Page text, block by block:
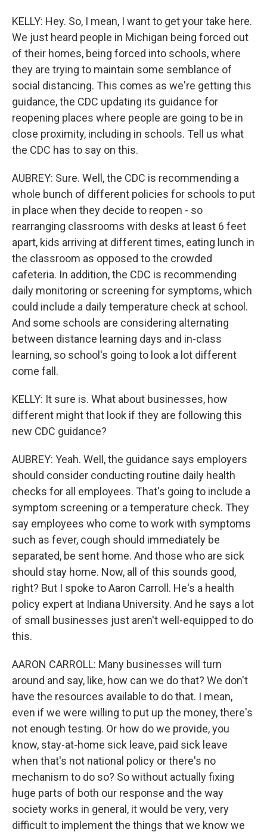
KELLY: Hey. So, I mean, I want to get your take here.
We just heard people in Michigan being forced out
of their homes, being forced into schools, where
they are trying to maintain some semblance of
social distancing. This comes as we're getting this
guidance, the CDC updating its guidance for
reopening places where people are going to be in
close proximity, including in schools. Tell us what
the CDC has to say on this.
AUBREY: Sure. Well, the CDC is recommending a
whole bunch of different policies for schools to put
in place when they decide to reopen - so
rearranging classrooms with desks at least 6 feet
apart, kids arriving at different times, eating lunch in
the classroom as opposed to the crowded
cafeteria. In addition, the CDC is recommending
daily monitoring or screening for symptoms, which
could include a daily temperature check at school.
And some schools are considering alternating
between distance learning days and in-class
learning, so school's going to look a lot different
come fall.
KELLY: It sure is. What about businesses, how
different might that look if they are following this
new CDC guidance?
AUBREY: Yeah. Well, the guidance says employers
should consider conducting routine daily health
checks for all employees. That's going to include a
symptom screening or a temperature check. They
say employees who come to work with symptoms
such as fever, cough should immediately be
separated, be sent home. And those who are sick
should stay home. Now, all of this sounds good,
right? But I spoke to Aaron Carroll. He's a health
policy expert at Indiana University. And he says a lot
of small businesses just aren't well-equipped to do
this.
AARON CARROLL: Many businesses will turn
around and say, like, how can we do that? We don't
have the resources available to do that. I mean,
even if we were willing to put up the money, there's
not enough testing. Or how do we provide, you
know, stay-at-home sick leave, paid sick leave
when that's not national policy or there's no
mechanism to do so? So without actually fixing
huge parts of both our response and the way
society works in general, it would be very, very
difficult to implement the things that we know we